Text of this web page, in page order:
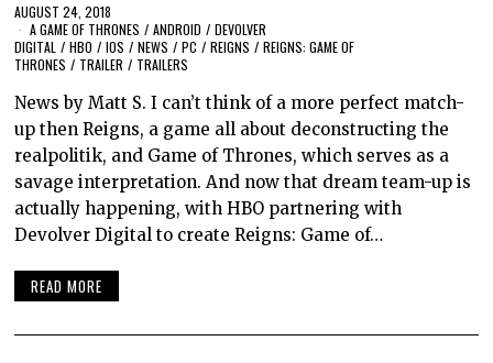
AUGUST 24, 2018
A GAME OF THRONES / ANDROID / DEVOLVER
DIGITAL / HBO / IOS / NEWS / PC / REIGNS / REIGNS: GAME OF
THRONES / TRAILER / TRAILERS
News by Matt S. I can’t think of a more perfect match-
up then Reigns, a game all about deconstructing the
realpolitik, and Game of Thrones, which serves as a
savage interpretation. And now that dream team-up is
actually happening, with HBO partnering with
Devolver Digital to create Reigns: Game of…
READ MORE